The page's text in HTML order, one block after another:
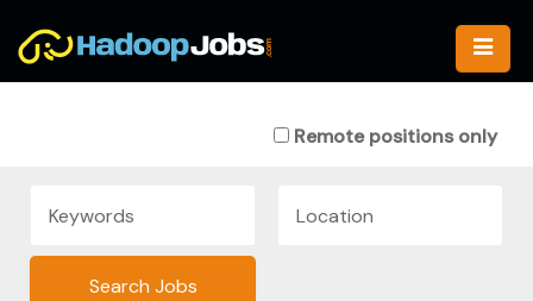
content
Remote positions only